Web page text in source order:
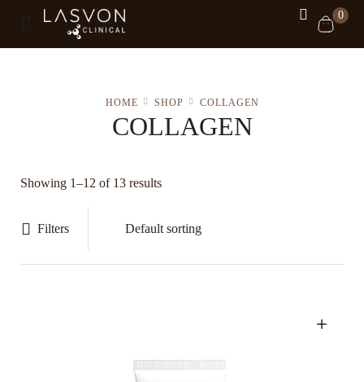
0
COLLAGEN
HOME SHOP COLLAGEN
Showing 1–12 of 13 results
Filters